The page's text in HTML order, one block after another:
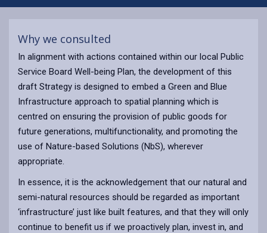
Why we consulted
In alignment with actions contained within our local Public
Service Board Well-being Plan, the development of this
draft Strategy is designed to embed a Green and Blue
Infrastructure approach to spatial planning which is
centred on ensuring the provision of public goods for
future generations, multifunctionality, and promoting the
use of Nature-based Solutions (NbS), wherever
appropriate.
In essence, it is the acknowledgement that our natural and
semi-natural resources should be regarded as important
‘infrastructure’ just like built features, and that they will only
continue to benefit us if we proactively plan, invest in, and